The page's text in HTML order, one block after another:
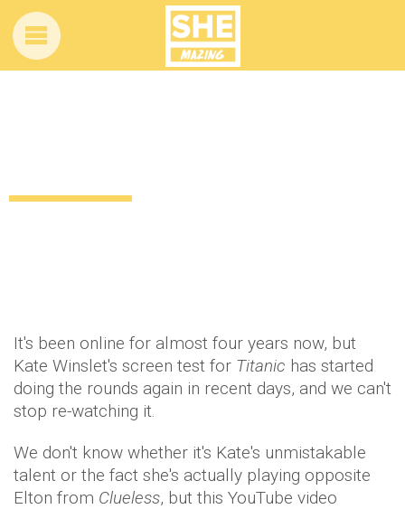
It's been online for almost four years now, but
Kate Winslet's screen test for Titanic has started
doing the rounds again in recent days, and we can't
stop re-watching it.
We don't know whether it's Kate's unmistakable
talent or the fact she's actually playing opposite
Elton from Clueless, but this YouTube video